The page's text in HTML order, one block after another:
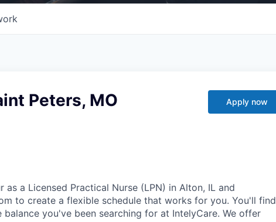
Peters, MO Apply now
a Licensed Practical Nurse (LPN) in Alton, IL and
to create a flexible schedule that works for you. You'll find
you've been searching for at IntelyCare. We offer